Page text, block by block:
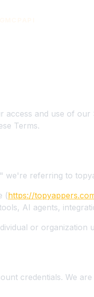
and use of our
Terms.
we're referring to
(https://
AI agents,
or organization
credentials. We